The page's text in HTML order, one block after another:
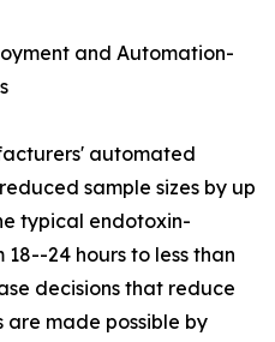
and Automation-
automated
sample sizes by up
typical endotoxin-
24 hours to less than
decisions that reduce
made possible by